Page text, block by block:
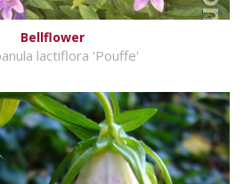
Bellflower
lactiflora 'Pouffe'